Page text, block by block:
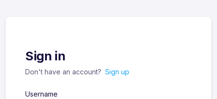
Sign in
Don't have an account? Sign up
Username